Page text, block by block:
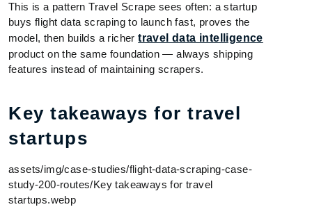
This is a pattern Travel Scrape sees often: a startup
buys flight data scraping to launch fast, proves the
model, then builds a richertravel data intelligence
product on the same foundation — always shipping
features instead of maintaining scrapers.
Key takeaways for travel
startups
assets/img/case-studies/flight-data-scraping-case-
study-200-routes/Key takeaways for travel
startups.webp